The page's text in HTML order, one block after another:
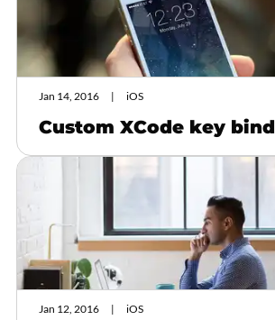
Jan 14, 2016 iOS
Custom XCode key
Jan 12, 2016 iOS